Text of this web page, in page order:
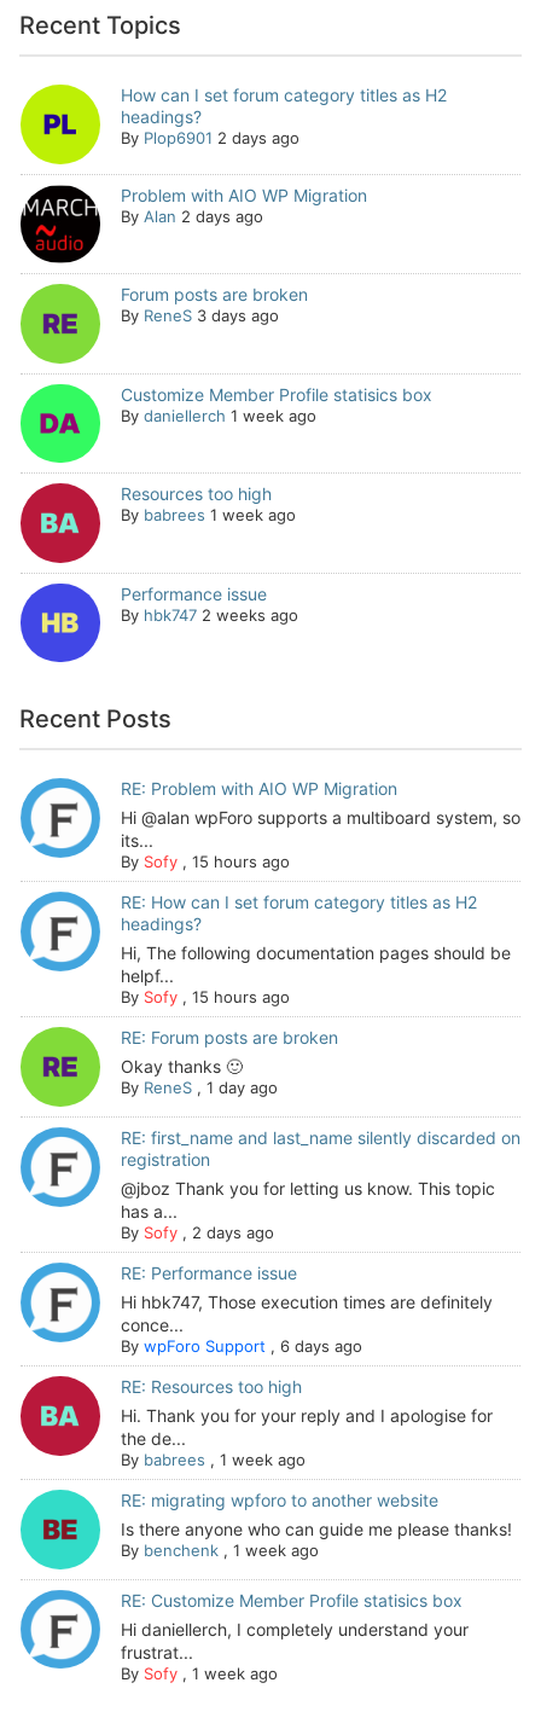
Recent Topics
How can I set forum category titles as H2
headings?
By Plop6901 2 days ago
Problem with AIO WP Migration
By Alan 2 days ago
Forum posts are broken
By ReneS 3 days ago
Customize Member Profile statisics box
By daniellerch 1 week ago
Resources too high
By babrees 1 week ago
Performance issue
By hbk747 2 weeks ago
Recent Posts
RE: Problem with AIO WP Migration
Hi @alan wpForo supports a multiboard system, so
its...
By Sofy, 15 hours ago
RE: How can I set forum category titles as H2
headings?
Hi, The following documentation pages should be
helpf...
By Sofy, 15 hours ago
RE: Forum posts are broken
Okay thanks 🙂
By ReneS, 1 day ago
RE: first_name and last_name silently discarded on
registration
@jboz Thank you for letting us know. This topic
has a...
By Sofy, 2 days ago
RE: Performance issue
Hi hbk747, Those execution times are definitely
conce...
By wpForo Support , 6 days ago
RE: Resources too high
Hi. Thank you for your reply and I apologise for
the de...
By babrees , 1 week ago
RE: migrating wpforo to another website
Is there anyone who can guide me please thanks!
By benchenk, 1 week ago
RE: Customize Member Profile statisics box
Hi daniellerch, I completely understand your
frustrat...
By Sofy, 1 week ago